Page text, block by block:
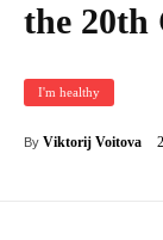
the 20th
I'm healthy
By Viktorij Voitova